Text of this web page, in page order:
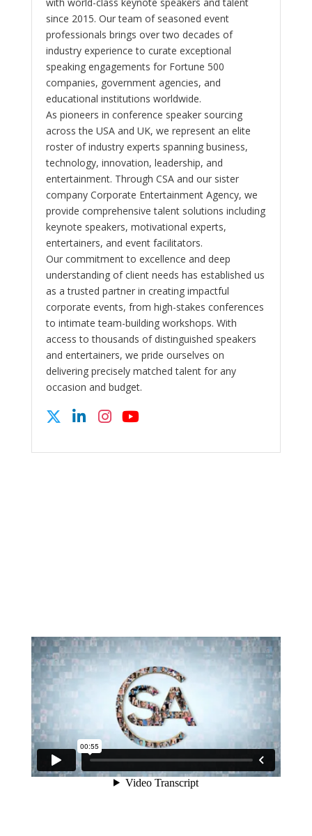
with world-class keynote speakers and talent
since 2015. Our team of seasoned event
professionals brings over two decades of
industry experience to curate exceptional
speaking engagements for Fortune 500
companies, government agencies, and
educational institutions worldwide.
As pioneers in conference speaker sourcing
across the USA and UK, we represent an elite
roster of industry experts spanning business,
technology, innovation, leadership, and
entertainment. Through CSA and our sister
company Corporate Entertainment Agency, we
provide comprehensive talent solutions including
keynote speakers, motivational experts,
entertainers, and event facilitators.
Our commitment to excellence and deep
understanding of client needs has established us
as a trusted partner in creating impactful
corporate events, from high-stakes conferences
to intimate team-building workshops. With
access to thousands of distinguished speakers
and entertainers, we pride ourselves on
delivering precisely matched talent for any
occasion and budget.